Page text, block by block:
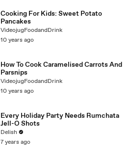
Cooking For Kids: Sweet Potato
Pancakes
VideojugFoodandDrink
10 years ago
How To Cook Caramelised Carrots And
Parsnips
VideojugFoodandDrink
10 years ago
Every Holiday Party Needs Rumchata
Jell-O Shots
Delish
7 years ago